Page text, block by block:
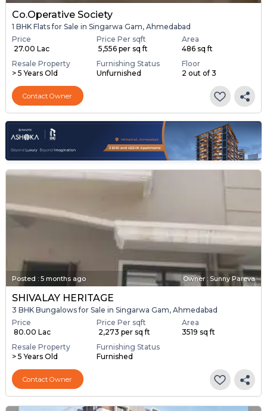
Co.operative Society
1 BHK Flats for Sale in Singarwa Gam, Ahmedabad
Price
₹ 27.00 Lac
Price Per sqft
₹ 5,556 per sq ft
Area
486 sq ft
Resale Property
> 5 Years Old
Furnishing Status
Unfurnished
Floor
2 out of 3
Contact Owner
Posted : 5 months ago Owner : Sunny Pareva
SHIVALAY HERITAGE
3 BHK Bungalows for Sale in Singarwa Gam, Ahmedabad
Price
₹ 80.00 Lac
Price Per sqft
₹ 2,273 per sq ft
Area
3519 sq ft
Resale Property
> 5 Years Old
Furnishing Status
Furnished
Contact Owner